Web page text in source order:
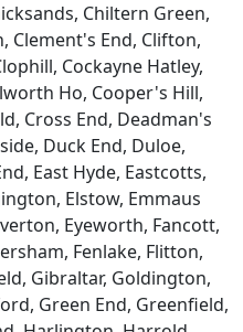
Chiltern Green,
Clement's End, Clifton,
Cockayne Hatley,
Ho, Cooper's Hill,
Cross End, Deadman's
Duck End, Duloe,
East Hyde, Eastcotts,
Elstow, Emmaus
Eyeworth, Fancott,
Fenlake, Flitton,
Gibraltar, Goldington,
Green End, Greenfield,